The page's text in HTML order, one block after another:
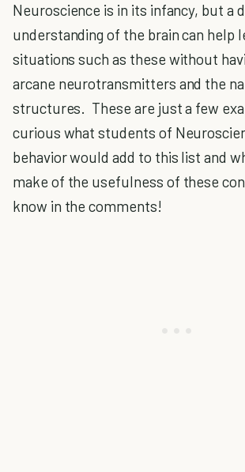
Neuroscience is in its infancy, but a
understanding of the brain can help
situations such as these without
arcane neurotransmitters and the
structures. These are just a few
curious what students of
behavior would add to this list and
make of the usefulness of these
know in the comments!